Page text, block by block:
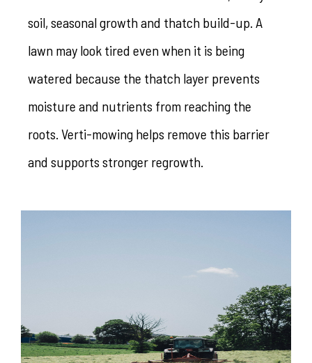
soil, seasonal growth and thatch build-up. A
lawn may look tired even when it is being
watered because the thatch layer prevents
moisture and nutrients from reaching the
roots. Verti-mowing helps remove this barrier
and supports stronger regrowth.